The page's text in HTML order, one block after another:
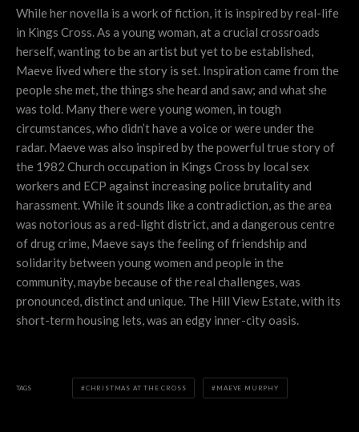
While her novella is a work of fiction, it is inspired by real-life
in Kings Cross. As a young woman, at a crucial crossroads
herself, wanting to be an artist but yet to be established,
Maeve lived where the story is set. Inspiration came from the
people she met, the things she heard and saw; and what she
was told. Many there were young women, in tough
circumstances, who didn’t have a voice or were under the
radar. Maeve was also inspired by the powerful true story of
the 1982 Church occupation in Kings Cross by local sex
workers and ECP against increasing police brutality and
harassment. While it sounds like a contradiction, as the area
was notorious as a red-light district, and a dangerous centre
of drug crime, Maeve says the feeling of friendship and
solidarity between young women and people in the
community, maybe because of the real challenges, was
pronounced, distinct and unique. The Hill View Estate, with its
short-term housing lets, was an edgy inner-city oasis.
TAGS CHRISTMAS AT THE CROSS MAEVE MURPHY